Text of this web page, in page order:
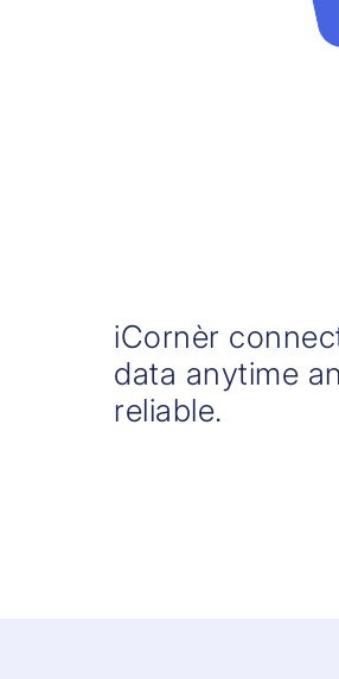
iCornèr
data anytime
reliable.